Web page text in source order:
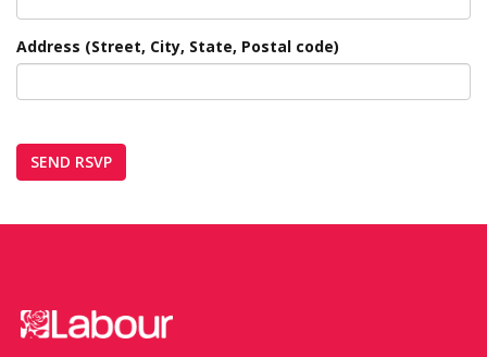
Address (Street, City, State, Postal code)